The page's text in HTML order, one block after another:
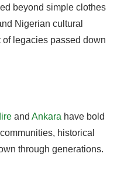
beyond simple clothes
Nigerian cultural
legacies passed down
and Ankara have bold
historical
through generations.